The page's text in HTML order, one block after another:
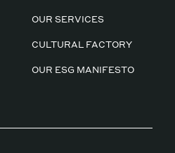
OUR SERVICES
CULTURAL FACTORY
OUR ESG MANIFESTO